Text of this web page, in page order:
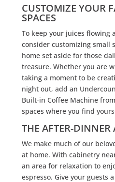
CUSTOMIZE YOUR
SPACES
To keep your juices flowing
consider customizing small
home set aside for those
treasure. Whether you are
taking a moment to be
night out, add an
Built-in Coffee Machine
spaces where you find
THE AFTER-DINNER
We make much of our
at home. With cabinetry
an area for relaxation to
espresso. Give your guests